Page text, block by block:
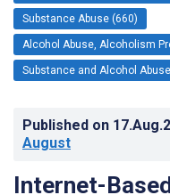
Substance Abuse (660)
Alcohol Abuse, Alcoholism
Substance and Alcohol
Published on
August
Internet-